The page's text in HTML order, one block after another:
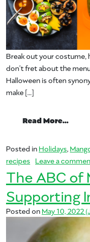
Break out your costume,
don’t fret about the
Halloween is often
make […]
Read More…
Posted inHolidays,
recipes Leave a
The ABC of
Supporting
Posted onMay 10, 2022